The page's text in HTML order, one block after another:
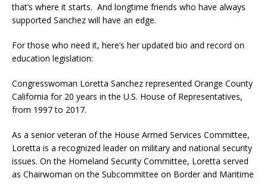
that’s where it starts. And longtime friends who have always
supported Sanchez will have an edge.
For those who need it, here’s her updated bio and record on
education legislation:
Congresswoman Loretta Sanchez represented Orange County
California for 20 years in the U.S. House of Representatives,
from 1997 to 2017.
As a senior veteran of the House Armed Services Committee,
Loretta is a recognized leader on military and national security
issues. On the Homeland Security Committee, Loretta served
as Chairwoman on the Subcommittee on Border and Maritime